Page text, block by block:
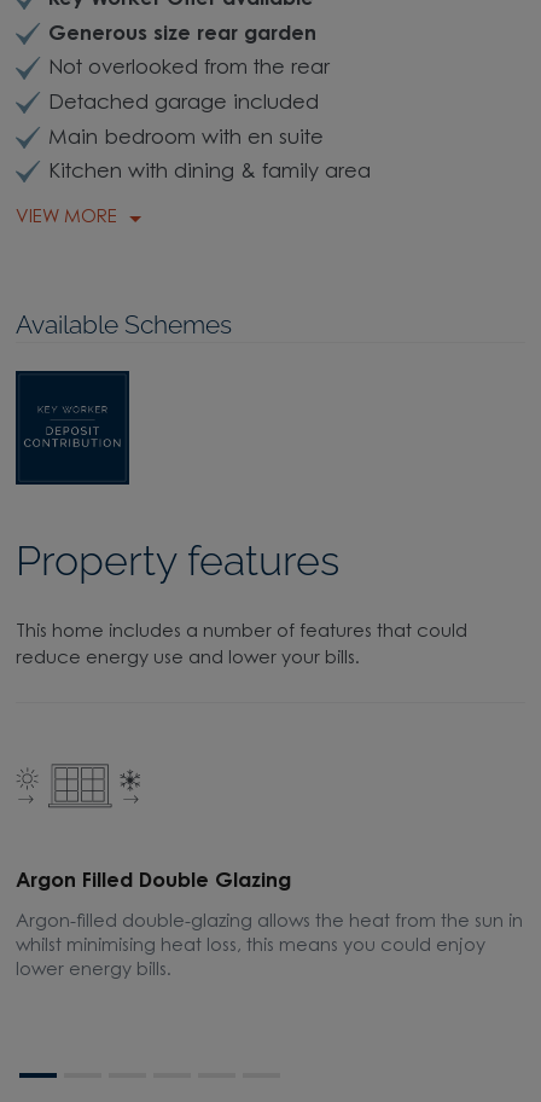
Generous size rear garden
Not overlooked from the rear
Detached garage included
Main bedroom with en suite
Kitchen with dining & family area
VIEW MORE
Available Schemes
Property features
This home includes a number of features that could
reduce energy use and lower your bills.
Argon Filled Double Glazing
Argon-filled double-glazing allows the heat from the sun in
whilst minimising heat loss, this means you could enjoy
lower energy bills.